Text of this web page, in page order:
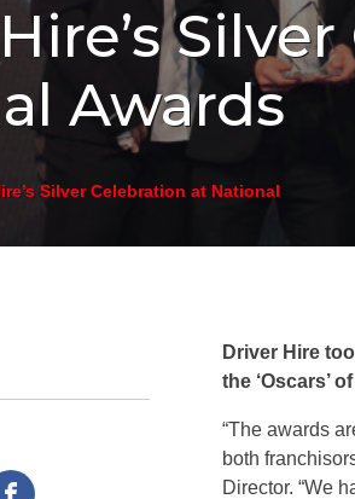
Awards
Silver Celebration at National
Driver Hire
the ‘Oscars’
“The awards
both
Director. “We